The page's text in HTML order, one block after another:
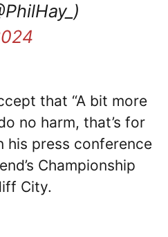
that “A bit more
no harm, that’s for
his press conference
Championship
City.